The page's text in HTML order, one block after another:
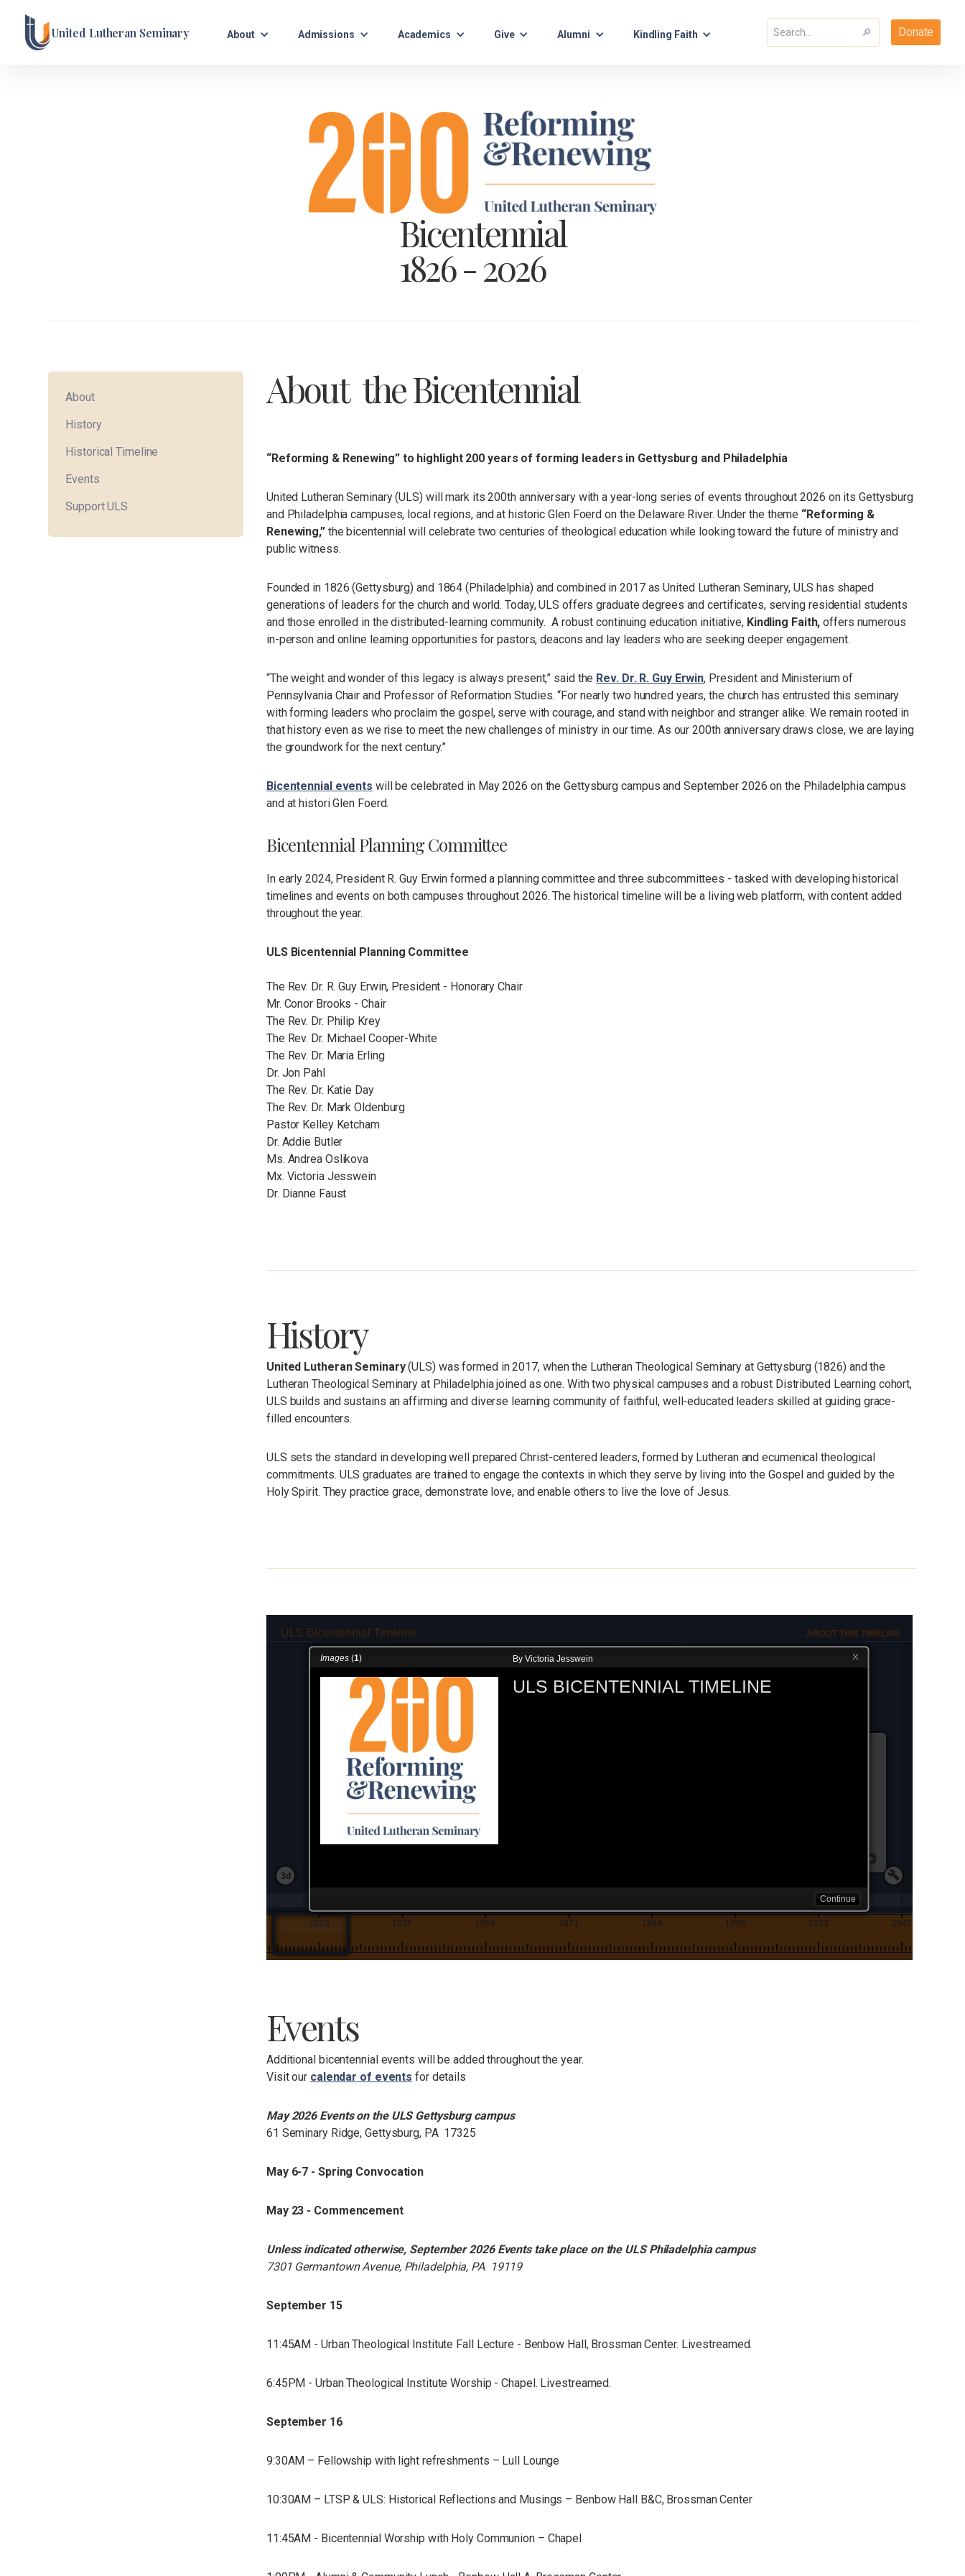
United Lutheran Seminary About Admissions Academics Give Alumni Kindling Faith Donate
Bicentennial
1826 - 2026
About
History
Historical Timeline
Events
Support ULS
About the Bicentennial
“Reforming & Renewing” to highlight 200 years of forming leaders in Gettysburg and Philadelphia
United Lutheran Seminary (ULS) will mark its 200th anniversary with a year-long series of events throughout 2026 on its Gettysburg
and Philadelphia campuses, local regions, and at historic Glen Foerd on the Delaware River. Under the theme “Reforming &
Renewing,”the bicentennial will celebrate two centuries of theological education while looking toward the future of ministry and
public witness.
Founded in 1826 (Gettysburg) and 1864 (Philadelphia) and combined in 2017 as United Lutheran Seminary, ULS has shaped
generations of leaders for the church and world. Today, ULS offers graduate degrees and certificates, serving residential students
and those enrolled in the distributed-learning community. A robust continuing education initiative, Kindling Faith, offers numerous
in-person and online learning opportunities for pastors, deacons and lay leaders who are seeking deeper engagement.
“The weight and wonder of this legacy is always present,” said the Rev. Dr. R. Guy Erwin, President and Ministerium of
Pennsylvania Chair and Professor of Reformation Studies. “For nearly two hundred years, the church has entrusted this seminary
with forming leaders who proclaim the gospel, serve with courage, and stand with neighbor and stranger alike. We remain rooted in
that history even as we rise to meet the new challenges of ministry in our time. As our 200th anniversary draws close, we are laying
the groundwork for the next century.”
Bicentennial events will be celebrated in May 2026 on the Gettysburg campus and September 2026 on the Philadelphia campus
and at histori Glen Foerd.
Bicentennial Planning Committee
In early 2024, President R. Guy Erwin formed a planning committee and three subcommittees - tasked with developing historical
timelines and events on both campuses throughout 2026. The historical timeline will be a living web platform, with content added
throughout the year.
ULS Bicentennial Planning Committee
The Rev. Dr. R. Guy Erwin, President - Honorary Chair
Mr. Conor Brooks - Chair
The Rev. Dr. Philip Krey
The Rev. Dr. Michael Cooper-White
The Rev. Dr. Maria Erling
Dr. Jon Pahl
The Rev. Dr. Katie Day
The Rev. Dr. Mark Oldenburg
Pastor Kelley Ketcham
Dr. Addie Butler
Ms. Andrea Oslikova
Mx. Victoria Jesswein
Dr. Dianne Faust
History
United Lutheran Seminary(ULS) was formed in 2017, when the Lutheran Theological Seminary at Gettysburg (1826) and the
Lutheran Theological Seminary at Philadelphia joined as one. With two physical campuses and a robust Distributed Learning cohort,
ULS builds and sustains an affirming and diverse learning community of faithful, well-educated leaders skilled at guiding grace-
filled encounters.
ULS sets the standard in developing well prepared Christ-centered leaders, formed by Lutheran and ecumenical theological
commitments. ULS graduates are trained to engage the contexts in which they serve by living into the Gospel and guided by the
Holy Spirit. They practice grace, demonstrate love, and enable others to live the love of Jesus.
Events
Additional bicentennial events will be added throughout the year.
Visit our calendar of events for details
May 2026 Events on the ULS Gettysburg campus
61 Seminary Ridge, Gettysburg, PA 17325
May 6-7 - Spring Convocation
May 23 - Commencement
Unless indicated otherwise, September 2026 Events take place on the ULS Philadelphia campus
7301 Germantown Avenue, Philadelphia, PA 19119
September 15
11:45AM - Urban Theological Institute Fall Lecture - Benbow Hall, Brossman Center. Livestreamed.
6:45PM - Urban Theological Institute Worship - Chapel. Livestreamed.
September 16
9:30AM – Fellowship with light refreshments – Lull Lounge
10:30AM – LTSP & ULS: Historical Reflections and Musings – Benbow Hall B&C, Brossman Center
11:45AM - Bicentennial Worship with Holy Communion – Chapel